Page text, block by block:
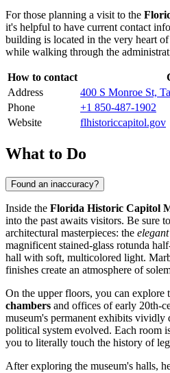
For those planning a visit to the
it's helpful to have current contact
building is located in the very heart
while walking through the
How to contact
Address
400 S Monroe St,
Phone
+1 850-487-1902
Website
flhistoriccapitol.gov
What to Do
Found an inaccuracy?
Inside the Florida Historic Capitol
into the past awaits visitors. Be sure
architectural masterpieces: the
magnificent stained-glass rotunda
hall with soft, multicolored light.
finishes create an atmosphere of
On the upper floors, you can explore
chambers and offices of early 20th-
museum's permanent exhibits vividly
political system evolved. Each room
you to literally touch the history of
After exploring the museum's halls,